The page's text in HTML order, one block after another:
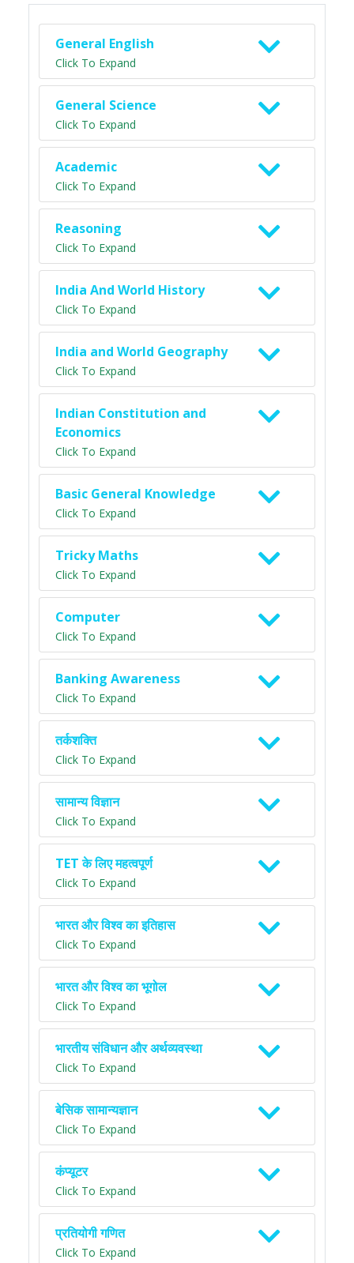
General English
Click To Expand
General Science
Click To Expand
Academic
Click To Expand
Reasoning
Click To Expand
India And World History
Click To Expand
India and World Geography
Click To Expand
Indian Constitution and
Economics
Click To Expand
Basic General Knowledge
Click To Expand
Tricky Maths
Click To Expand
Computer
Click To Expand
Banking Awareness
Click To Expand
तर्कशक्ति
Click To Expand
सामान्य विज्ञान
Click To Expand
TET के लिए महत्वपूर्ण
Click To Expand
भारत और विश्व का इतिहास
Click To Expand
भारत और विश्व का भूगोल
Click To Expand
भारतीय संविधान और अर्थव्यवस्था
Click To Expand
बेसिक सामान्यज्ञान
Click To Expand
कंप्यूटर
Click To Expand
प्रतियोगी गणित
Click To Expand